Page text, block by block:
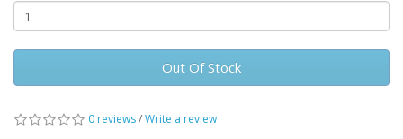
Out Of Stock
0 reviews/Write a review